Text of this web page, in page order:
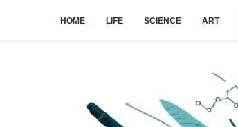
HOME LIFE SCIENCE ART